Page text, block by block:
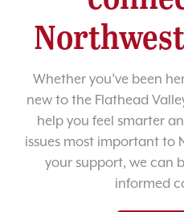
Whether you’ve been
new to the Flathead
help you feel smarter
issues most important to
your support, we can
informed